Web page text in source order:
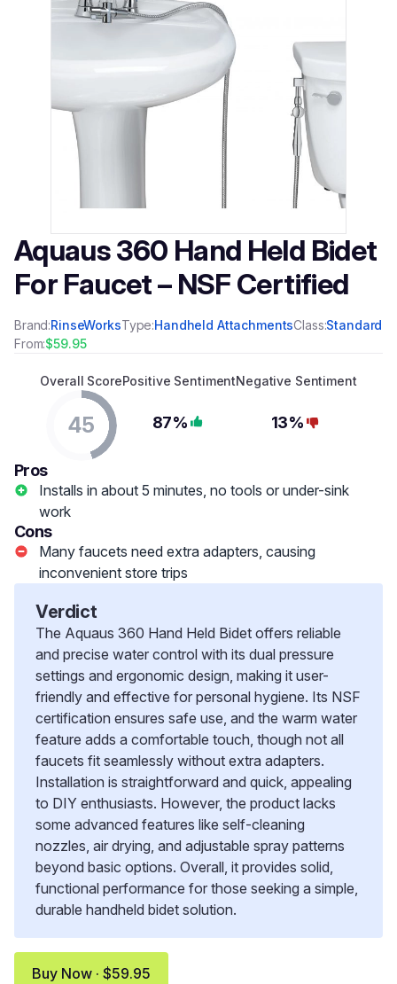
Aquaus 360 Hand Held Bidet
For Faucet – NSF Certified
Brand:RinseWorksType:Handheld AttachmentsClass:Standard
From:$59.95
Overall Score
45
Positive Sentiment
87%
Negative Sentiment
13%
Pros
Installs in about 5 minutes, no tools or under-sink
work
Cons
Many faucets need extra adapters, causing
inconvenient store trips
Verdict
The Aquaus 360 Hand Held Bidet offers reliable
and precise water control with its dual pressure
settings and ergonomic design, making it user-
friendly and effective for personal hygiene. Its NSF
certification ensures safe use, and the warm water
feature adds a comfortable touch, though not all
faucets fit seamlessly without extra adapters.
Installation is straightforward and quick, appealing
to DIY enthusiasts. However, the product lacks
some advanced features like self-cleaning
nozzles, air drying, and adjustable spray patterns
beyond basic options. Overall, it provides solid,
functional performance for those seeking a simple,
durable handheld bidet solution.
Buy Now · $59.95